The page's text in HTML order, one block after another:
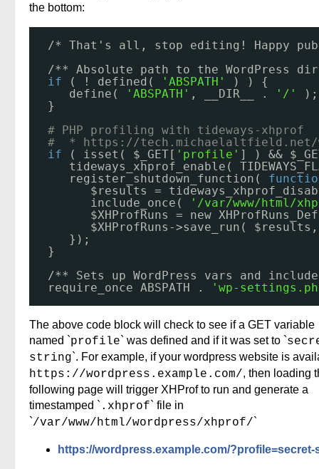
the bottom:
/* That's all, stop editing! Happy
/** Absolute path to the WordPress
if
( ! defined( 'ABSPATH'
) ) {
define(
'ABSPATH' , __DIR__ . '/'
);
}
# PHP profiling with tideways-xhprof
#  * https://tech.michaelaltfield.net/
if
( isset( $_GET[ 'profile' ] ) &&
tideways_xhprof_enable(
register_shutdown_function(
$results =
include_once(
'/var/www/html/
$XHProfRuns = new
$XHProfRuns->save_run(
});
}
/** Sets up WordPress vars and
require_once ABSPATH .
'wp-
The above code block will check to see if a GET variable
named `profile` was defined and if it was set to `
string`. For example, if your wordpress website is
https://wordpress.example.com/, then loading
following page will trigger XHProf to run and generate a
timestamped ` .xhprof` file in
`/var/www/html/wordpress/xhprof/`
https://wordpress.example.com/?profile=secret-